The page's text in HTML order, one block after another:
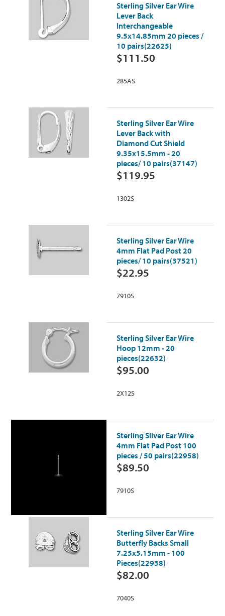
Sterling Silver Ear Wire
Lever Back
Interchangeable
9.5x14.85mm 20 pieces /
10 pairs(22625)
$111.50
285AS
Sterling Silver Ear Wire
Lever Back with
Diamond Cut Shield
9.35x15.5mm - 20
pieces/ 10 pairs(37147)
$119.95
1302S
Sterling Silver Ear Wire
4mm Flat Pad Post 20
pieces/ 10 pairs(37521)
$22.95
7910S
Sterling Silver Ear Wire
Hoop 12mm - 20
pieces(22632)
$95.00
2X12S
Sterling Silver Ear Wire
4mm Flat Pad Post 100
pieces / 50 pairs(22958)
$89.50
7910S
Sterling Silver Ear Wire
Butterfly Backs Small
7.25x5.15mm - 100
Pieces(22938)
$82.00
7040S